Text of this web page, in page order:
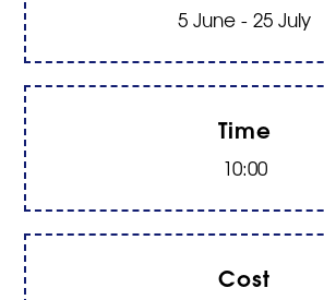
5 June - 25 July
Time
10:00
Cost